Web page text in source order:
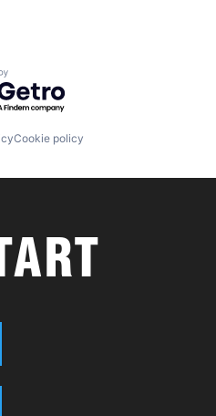
by Getro.com
Cookie policy